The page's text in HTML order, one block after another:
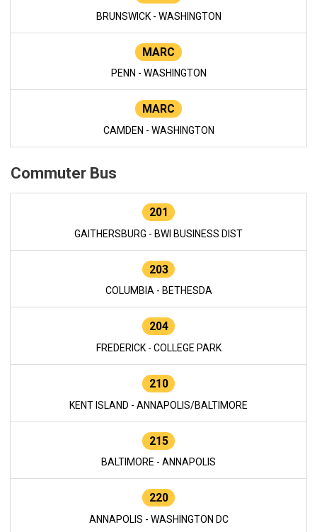
BRUNSWICK - WASHINGTON
MARC
PENN - WASHINGTON
MARC
CAMDEN - WASHINGTON
Commuter Bus
201
GAITHERSBURG - BWI BUSINESS DIST
203
COLUMBIA - BETHESDA
204
FREDERICK - COLLEGE PARK
210
KENT ISLAND - ANNAPOLIS/BALTIMORE
215
BALTIMORE - ANNAPOLIS
220
ANNAPOLIS - WASHINGTON DC